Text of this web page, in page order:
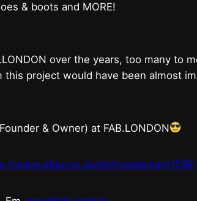
& boots and MORE!
over the years, too many to
project would have been almost
& Owner) at FAB.LONDON
www.ebay.co.uk/str/maxdeviant1598